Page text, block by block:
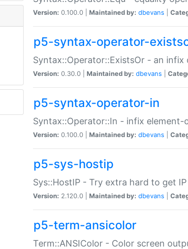
Version: 0.100.0 | Maintained by: dbevans
p5-syntax-operator-
Syntax::Operator::ExistsOr - an
Version: 0.30.0 | Maintained by: dbevans
p5-syntax-operator-in
Syntax::Operator::In - infix
Version: 0.100.0 | Maintained by: dbevans
p5-sys-hostip
Sys::HostIP - Try extra hard to get
Version: 2.120.0 | Maintained by: dbevans
p5-term-ansicolor
Term::ANSIColor - Color screen